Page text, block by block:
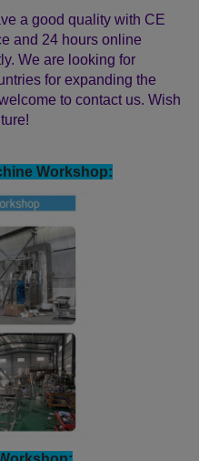
packaging machine but
solution! We have
R&D team, and advanced
demands and ensure
the good reputation in the
Peru, Bolivia, Colombia,
India, Indonesia, Malaysia,
Kenya, Tanzania, Uganda,
so on.
a good quality with CE
and 24 hours online
We are looking for
for expanding the
to contact us.